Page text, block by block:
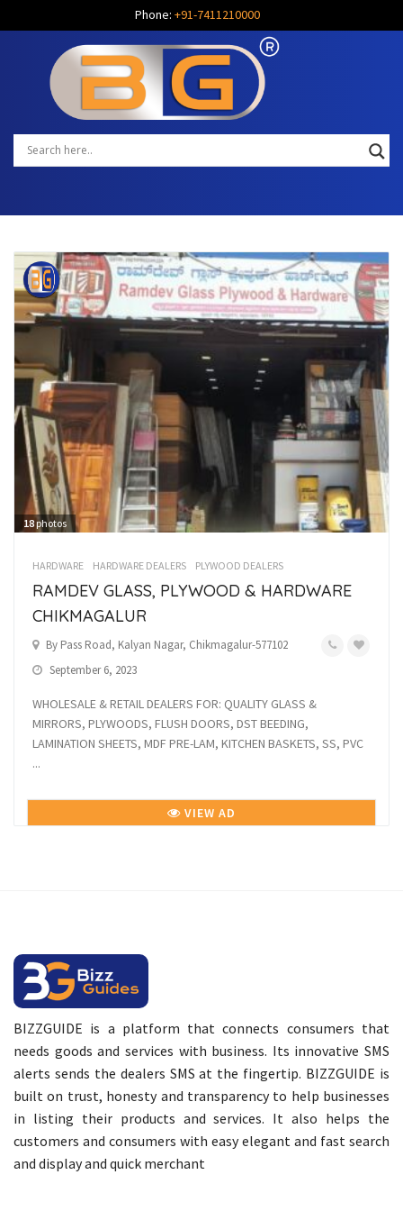
Phone: +91-7411210000
18photos
HARDWARE HARDWARE DEALERS PLYWOOD DEALERS
RAMDEV GLASS, PLYWOOD & HARDWARE
CHIKMAGALUR
By Pass Road, Kalyan Nagar, Chikmagalur-577102
September 6, 2023
WHOLESALE & RETAIL DEALERS FOR: QUALITY GLASS &
MIRRORS, PLYWOODS, FLUSH DOORS, DST BEEDING,
LAMINATION SHEETS, MDF PRE-LAM, KITCHEN BASKETS, SS, PVC
...
VIEW AD
BIZZGUIDE is a platform that connects consumers that
needs goods and services with business. Its innovative SMS
alerts sends the dealers SMS at the fingertip. BIZZGUIDE is
built on trust, honesty and transparency to help businesses
in listing their products and services. It also helps the
customers and consumers with easy elegant and fast search
and display and quick merchant